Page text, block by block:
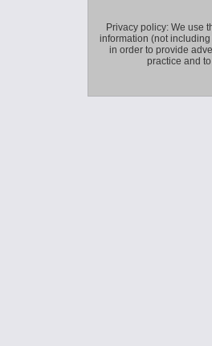
Privacy policy: We use
information (not
in order to provide
practice and